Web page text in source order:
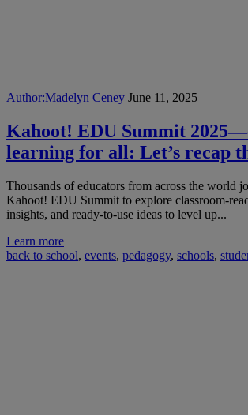
Author:Madelyn Ceney June 11, 2025
Kahoot! EDU Summit
learning for all: Let’s recap
Thousands of educators from across the world
Kahoot! EDU Summit to explore classroom-
insights, and ready-to-use ideas to level up...
Learn more
back to school, events, pedagogy, schools,